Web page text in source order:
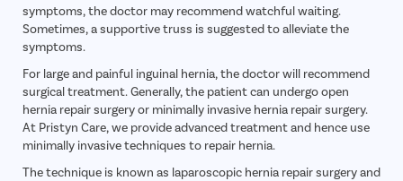
symptoms, the doctor may recommend watchful waiting.
Sometimes, a supportive truss is suggested to alleviate the
symptoms.
For large and painful inguinal hernia, the doctor will recommend
surgical treatment. Generally, the patient can undergo open
hernia repair surgery or minimally invasive hernia repair surgery.
At Pristyn Care, we provide advanced treatment and hence use
minimally invasive techniques to repair hernia.
The technique is known as laparoscopic hernia repair surgery and